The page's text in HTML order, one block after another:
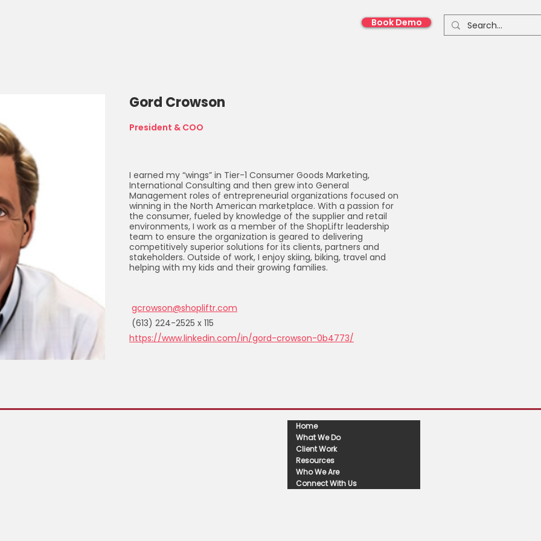
Book Demo
Gord Crowson
President & COO
I earned my “wings” in Tier-1 Consumer Goods Marketing,
International Consulting and then grew into General
Management roles of entrepreneurial organizations focused on
winning in the North American marketplace. With a passion for
the consumer, fueled by knowledge of the supplier and retail
environments, I work as a member of the ShopLiftr leadership
team to ensure the organization is geared to delivering
competitively superior solutions for its clients, partners and
stakeholders. Outside of work, I enjoy skiing, biking, travel and
helping with my kids and their growing families.
gcrowson@shopliftr.com
(613) 224-2525 x 115
https://www.linkedin.com/in/gord-crowson-0b4773/
Home
What We Do
Client Work
Resources
Who We Are
Connect With Us